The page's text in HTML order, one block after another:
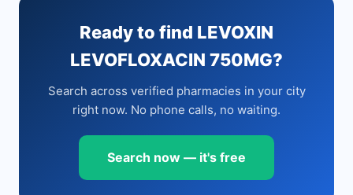
Ready to find LEVOXIN
LEVOFLOXACIN 750MG?
Search across verified pharmacies in your city
right now. No phone calls, no waiting.
Search now — it's free